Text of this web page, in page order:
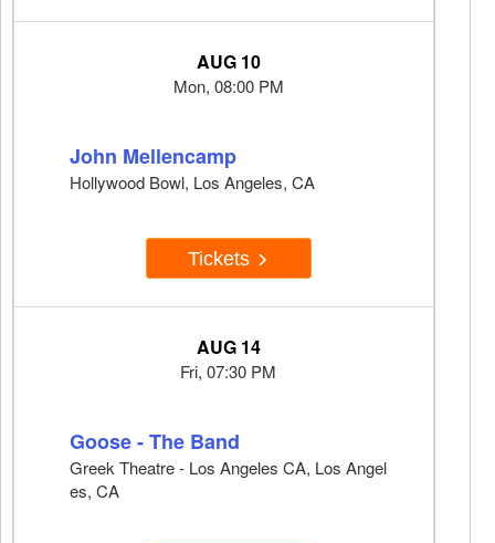
AUG 10
Mon, 08:00 PM
John Mellencamp
Hollywood Bowl, Los Angeles, CA
Tickets
AUG 14
Fri, 07:30 PM
Goose - The Band
Greek Theatre - Los Angeles CA, Los Angel
es, CA